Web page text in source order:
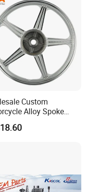
spare parts and
every year to
Custom
Alloy Spoke
Rim, 1.85×18 Inch
New Wuyang Rear